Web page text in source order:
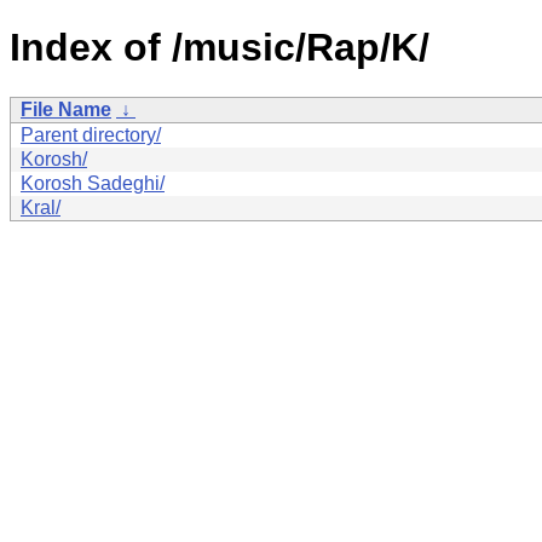
Index of /music/Rap/K/
File Name ↓
Parent directory/
Korosh/
Korosh Sadeghi/
Kral/